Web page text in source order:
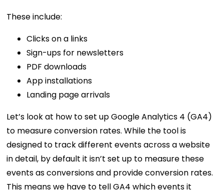
These include:
Clicks on a links
Sign-ups for newsletters
PDF downloads
App installations
Landing page arrivals
Let’s look at how to set up Google Analytics 4 (GA4)
to measure conversion rates. While the tool is
designed to track different events across a website
in detail, by default it isn’t set up to measure these
events as conversions and provide conversion rates.
This means we have to tell GA4 which events it